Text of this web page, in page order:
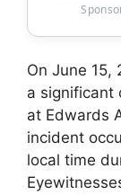
On June 15,
a significant
at Edwards
incident
local time